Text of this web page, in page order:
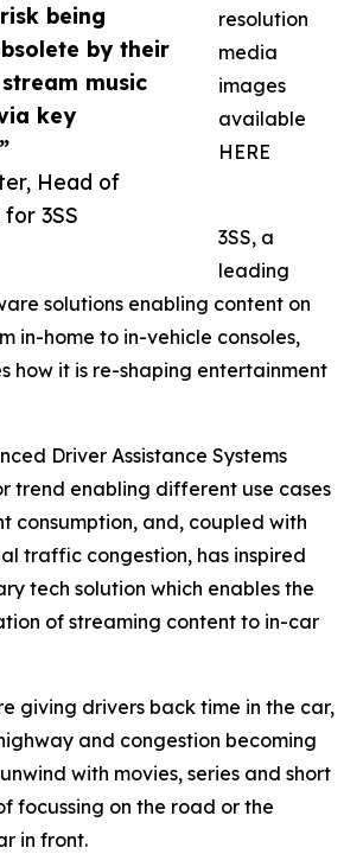
being
by their
music
key
Head of
3SS
resolution
media
images
available
HERE
3SS, a
leading
solutions enabling content on
in-home to in-vehicle consoles,
how it is re-shaping entertainment
Driver Assistance Systems
trend enabling different use cases
consumption, and, coupled with
traffic congestion, has inspired
tech solution which enables the
of streaming content to in-car
giving drivers back time in the car,
and congestion becoming
with movies, series and short
focussing on the road or the
in front.